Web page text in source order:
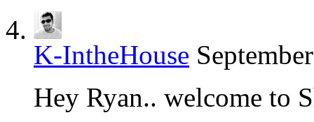
K-IntheHouse
Hey Ryan.. welcome to